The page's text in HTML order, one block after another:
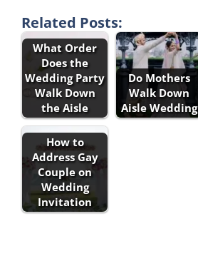
Related Posts:
What Order
Does the
Wedding Party
Walk Down
the Aisle
Do Mothers
Walk Down
Aisle Wedding
How to
Address Gay
Couple on
Wedding
Invitation